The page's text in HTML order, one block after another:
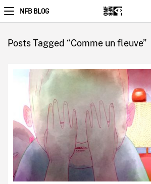
NFB BLOG
Posts Tagged “Comme un fleuve”